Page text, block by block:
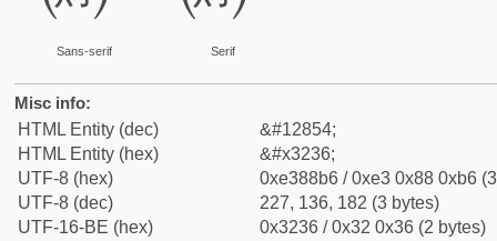
Sans-serif Serif
Misc info:
HTML Entity (dec)
&#12854;
HTML Entity (hex)
&#x3236;
UTF-8 (hex)
0xe388b6 / 0xe3 0x88 0xb6
UTF-8 (dec)
227, 136, 182 (3 bytes)
UTF-16-BE (hex)
0x3236 / 0x32 0x36 (2 bytes)